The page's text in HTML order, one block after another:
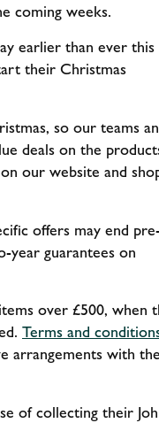
coming weeks.
earlier than ever this
their Christmas
so our teams
deals on the
our website and
offers may end
year guarantees on
over £500, when
Terms and
arrangements with the
of collecting their